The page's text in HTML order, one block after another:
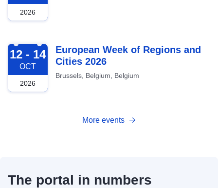
2026
2026-10-12
12 - 14
OCT
2026
European Week of Regions and
Cities 2026
Brussels, Belgium, Belgium
More events
The portal in numbers